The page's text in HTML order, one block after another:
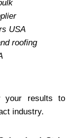
USA
roofing
your results to
industry.